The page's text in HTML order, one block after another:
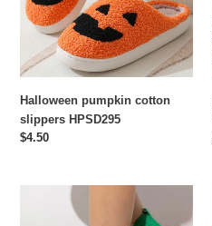
n
:
Halloween pumpkin cotton
slippers HPSD295
Regular
$4.50
thickened